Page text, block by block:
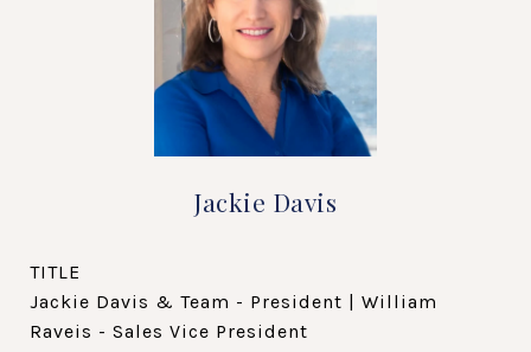
Jackie Davis
TITLE
Jackie Davis & Team - President | William
Raveis - Sales Vice President